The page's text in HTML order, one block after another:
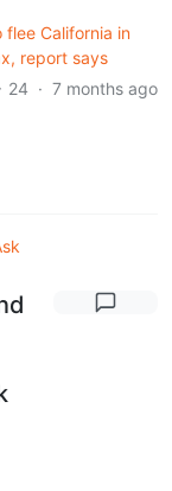
California in
report says
24 · 7 months ago